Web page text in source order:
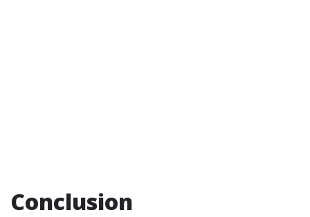
Conclusion